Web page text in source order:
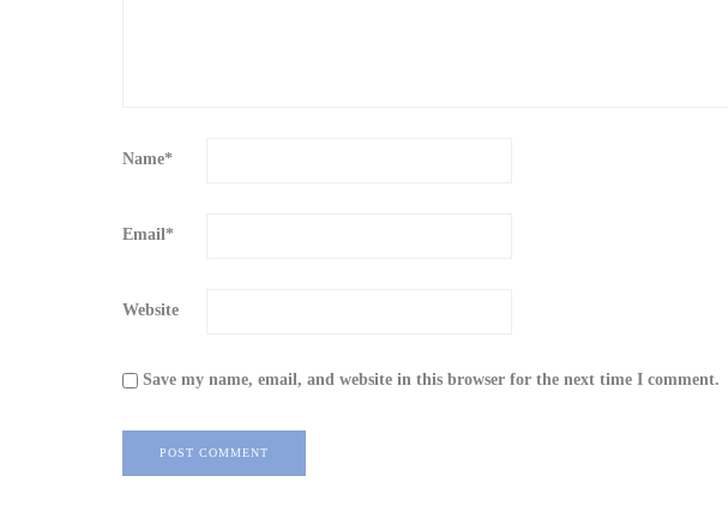
Name*
Email*
Website
Save my name, email, and website in this browser for the next time I comment.